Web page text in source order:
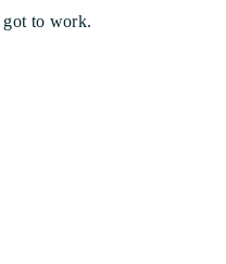
got to work.